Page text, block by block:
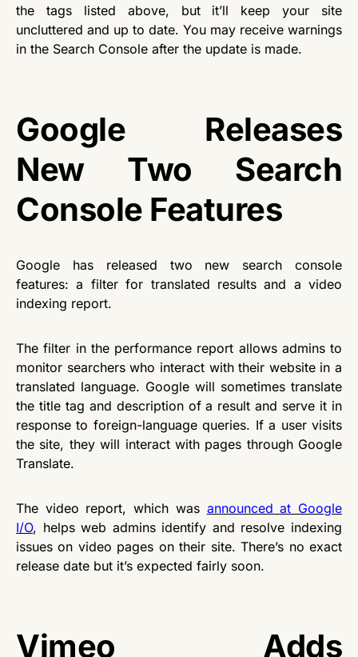
the tags listed above, but it’ll keep your site
uncluttered and up to date. You may receive warnings
in the Search Console after the update is made.
Google Releases
New Two Search
Console Features
Google has released two new search console
features: a filter for translated results and a video
indexing report.
The filter in the performance report allows admins to
monitor searchers who interact with their website in a
translated language. Google will sometimes translate
the title tag and description of a result and serve it in
response to foreign-language queries. If a user visits
the site, they will interact with pages through Google
Translate.
The video report, which was announced at Google
I/O, helps web admins identify and resolve indexing
issues on video pages on their site. There’s no exact
release date but it’s expected fairly soon.
Vimeo Adds